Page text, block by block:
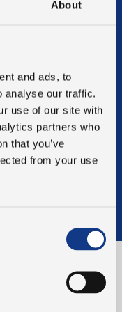
About
and ads, to
analyse our traffic.
use of our site with
partners who
that you’ve
from your use
your manufacturing
agencies
achieve the
with industry
of a long-